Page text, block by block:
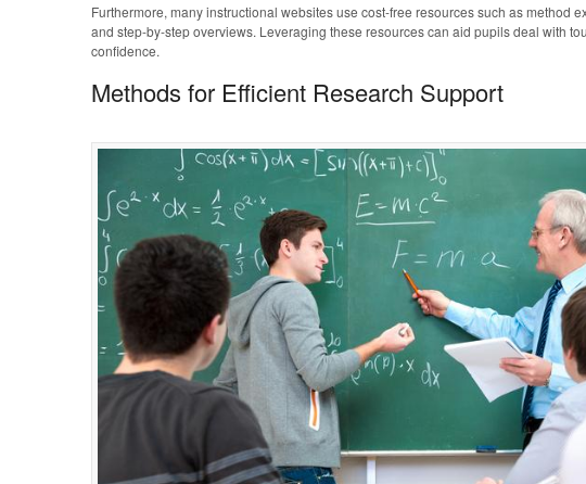
Furthermore, many instructional websites use cost-free resources such as method
and step-by-step overviews. Leveraging these resources can aid pupils deal with
confidence.
Methods for Efficient Research Support